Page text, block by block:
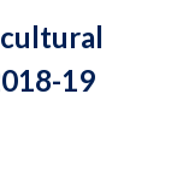
19